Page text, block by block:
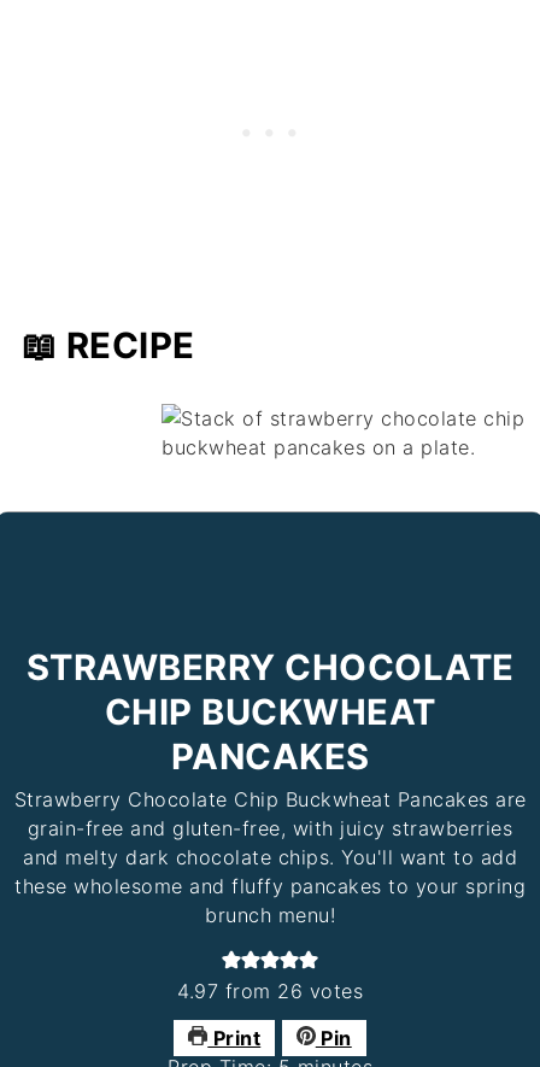
📖 RECIPE
STRAWBERRY CHOCOLATE
CHIP BUCKWHEAT
PANCAKES
Strawberry Chocolate Chip Buckwheat Pancakes are
grain-free and gluten-free, with juicy strawberries
and melty dark chocolate chips. You'll want to add
these wholesome and fluffy pancakes to your spring
brunch menu!
4.97 from 26 votes
Print
Pin